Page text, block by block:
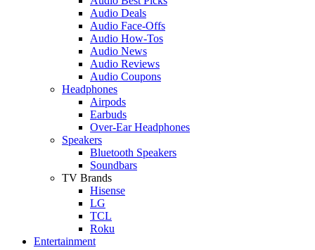
Audio Deals
Audio Face-Offs
Audio How-Tos
Audio News
Audio Reviews
Audio Coupons
Headphones
Airpods
Earbuds
Over-Ear Headphones
Speakers
Bluetooth Speakers
Soundbars
TV Brands
Hisense
LG
TCL
Roku
Entertainment